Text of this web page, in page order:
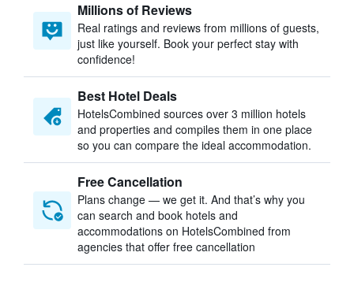
Millions of Reviews
Real ratings and reviews from millions of guests,
just like yourself. Book your perfect stay with
confidence!
Best Hotel Deals
HotelsCombined sources over 3 million hotels
and properties and compiles them in one place
so you can compare the ideal accommodation.
Free Cancellation
Plans change — we get it. And that’s why you
can search and book hotels and
accommodations on HotelsCombined from
agencies that offer free cancellation